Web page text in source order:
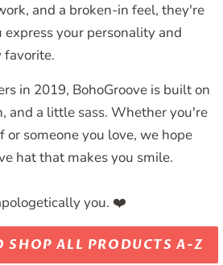
and a broken-in feel, they're
your personality and
favorite.
in 2019, BohoGroove is built on
and a little sass. Whether you're
someone you love, we hope
hat that makes you smile.
you. ❤️
SHOP ALL PRODUCTS A-Z